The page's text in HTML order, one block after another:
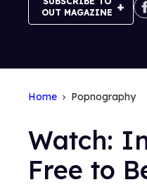
OUT MAGAZINE
Home Popnography
Watch:
Free to